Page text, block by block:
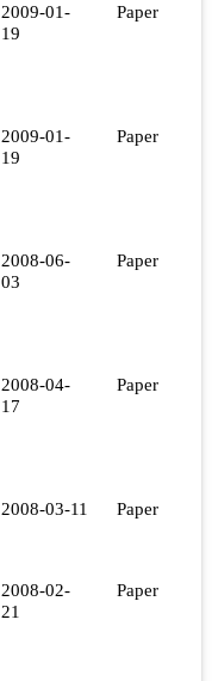
2009-01-
19
Paper
2009-01-
19
Paper
2008-06-
03
Paper
2008-04-
17
Paper
2008-03-11 Paper
2008-02-
21
Paper